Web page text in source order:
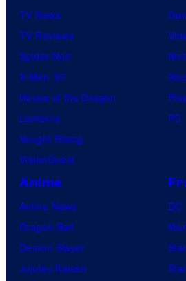
TV News
TV Reviews
Spider-Noir
X-Men ’97
House of the Dragon
Lanterns
Vought Rising
VisionQuest
PC
Anime
Anime News
Dragon Ball
Demon Slayer
Jujutsu Kaisen
DC